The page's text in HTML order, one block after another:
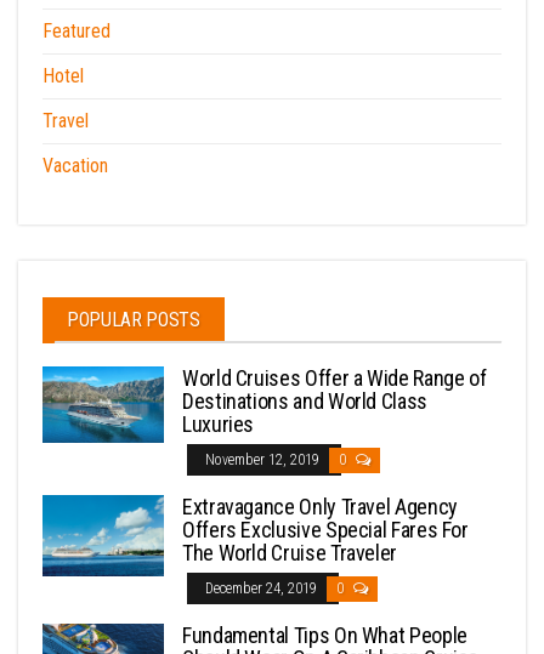
Featured
Hotel
Travel
Vacation
POPULAR POSTS
World Cruises Offer a Wide Range of
Destinations and World Class
Luxuries
November 12, 2019 0
Extravagance Only Travel Agency
Offers Exclusive Special Fares For
The World Cruise Traveler
December 24, 2019 0
Fundamental Tips On What People